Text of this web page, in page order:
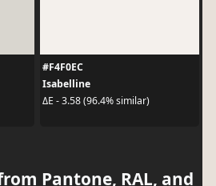
#F4F0EC
Isabelline
ΔE - 3.58 (96.4% similar)
Pantone, RAL, and